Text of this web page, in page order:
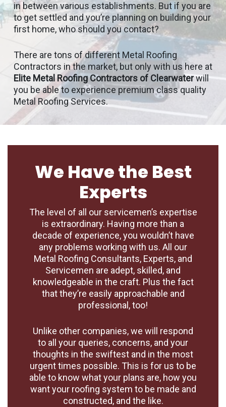
in between various establishments. But if you are
to get settled and you’re planning on building your
first home, who should you contact?
There are tons of different Metal Roofing
Contractors in the market, but only with us here at
Elite Metal Roofing Contractors of Clearwaterwill
you be able to experience premium class quality
Metal Roofing Services.
We Have the Best
Experts
The level of all our servicemen’s expertise
is extraordinary. Having more than a
decade of experience, you wouldn’t have
any problems working with us. All our
Metal Roofing Consultants, Experts, and
Servicemen are adept, skilled, and
knowledgeable in the craft. Plus the fact
that they’re easily approachable and
professional, too!
Unlike other companies, we will respond
to all your queries, concerns, and your
thoughts in the swiftest and in the most
urgent times possible. This is for us to be
able to know what your plans are, how you
want your roofing system to be made and
constructed, and the like.